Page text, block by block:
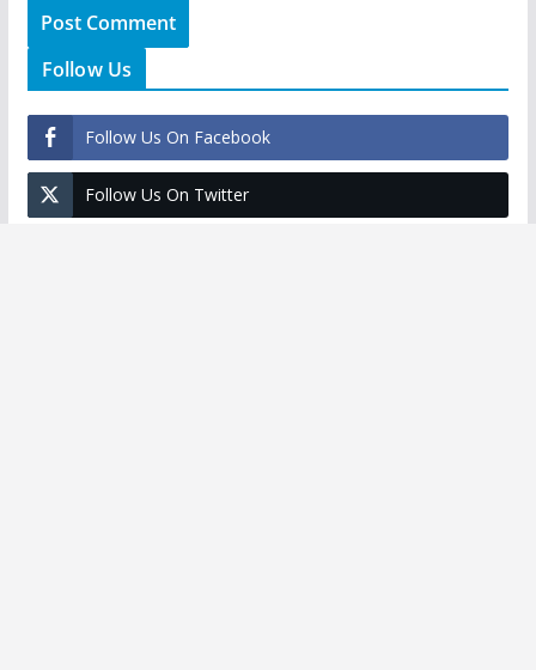
Follow Us
Follow Us On Facebook
Follow Us On Twitter